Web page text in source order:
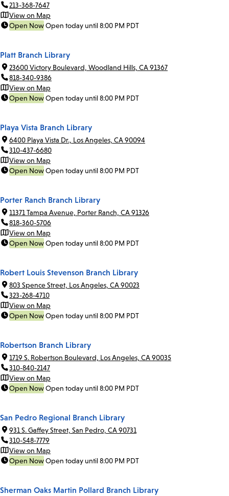
213-368-7647
View on Map
Open NowOpen today until 8:00 PM PDT
Platt Branch Library
23600 Victory Boulevard, Woodland Hills, CA 91367
818-340-9386
View on Map
Open NowOpen today until 8:00 PM PDT
Playa Vista Branch Library
6400 Playa Vista Dr., Los Angeles, CA 90094
310-437-6680
View on Map
Open NowOpen today until 8:00 PM PDT
Porter Ranch Branch Library
11371 Tampa Avenue, Porter Ranch, CA 91326
818-360-5706
View on Map
Open NowOpen today until 8:00 PM PDT
Robert Louis Stevenson Branch Library
803 Spence Street, Los Angeles, CA 90023
323-268-4710
View on Map
Open NowOpen today until 8:00 PM PDT
Robertson Branch Library
1719 S. Robertson Boulevard, Los Angeles, CA 90035
310-840-2147
View on Map
Open NowOpen today until 8:00 PM PDT
San Pedro Regional Branch Library
931 S. Gaffey Street, San Pedro, CA 90731
310-548-7779
View on Map
Open NowOpen today until 8:00 PM PDT
Sherman Oaks Martin Pollard Branch Library